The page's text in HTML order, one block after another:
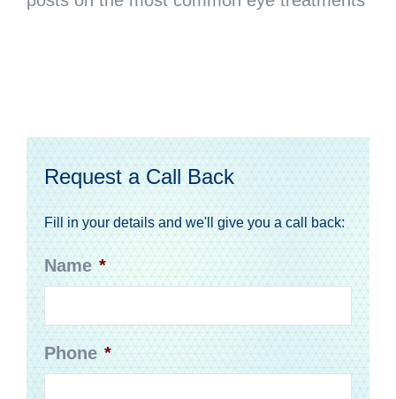
Request a Call Back
Fill in your details and we'll give you a call back:
Name *
Phone *